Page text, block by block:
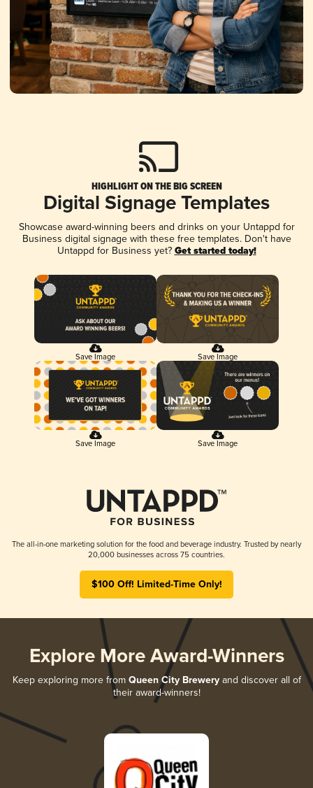
HIGHLIGHT ON THE BIG SCREEN
Digital Signage Templates
Showcase award-winning beers and drinks on your Untappd for
Business digital signage with these free templates. Don't have
Untappd for Business yet? Get started today!
Save Image Save Image
Save Image Save Image
The all-in-one marketing solution for the food and beverage industry. Trusted by nearly
20,000 businesses across 75 countries.
$100 Off! Limited-Time Only!
Explore More Award-Winners
Keep exploring more from Queen City Breweryand discover all of
their award-winners!